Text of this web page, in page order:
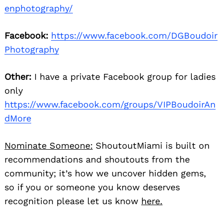
enphotography/
Facebook: https://www.facebook.com/DGBoudoir
Photography
Other: I have a private Facebook group for ladies
only
https://www.facebook.com/groups/VIPBoudoirAn
dMore
Nominate Someone: ShoutoutMiami is built on
recommendations and shoutouts from the
community; it’s how we uncover hidden gems,
so if you or someone you know deserves
recognition please let us know here.